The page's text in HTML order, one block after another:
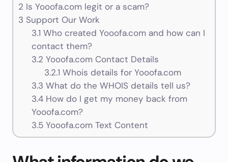
2 Is Yooofa.com legit or a scam?
3 Support Our Work
3.1 Who created Yooofa.com and how can I
contact them?
3.2 Yooofa.com Contact Details
3.2.1 Whois details for Yooofa.com
3.3 What do the WHOIS details tell us?
3.4How do I get my money back from
Yooofa.com?
3.5Yooofa.com Text Content